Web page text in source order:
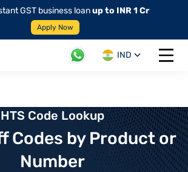
GST business loanup to INR 1 Cr
Apply Now
IND
Open
HTS Code Lookup
Codes by Product or
Number